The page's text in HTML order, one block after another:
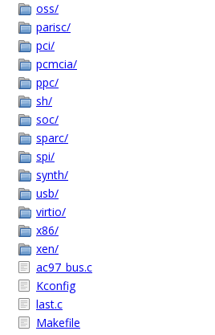
oss/
parisc/
pci/
pcmcia/
ppc/
sh/
soc/
sparc/
spi/
synth/
usb/
virtio/
x86/
xen/
ac97_bus.c
Kconfig
last.c
Makefile